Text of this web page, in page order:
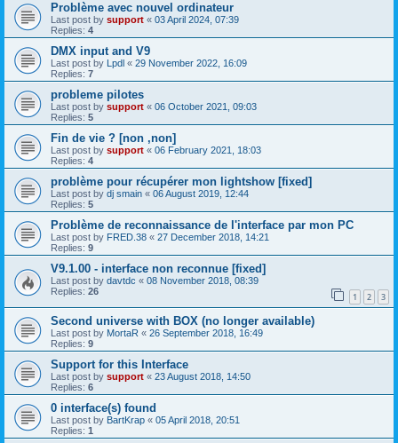
Problème avec nouvel ordinateur
Last post by support « 03 April 2024, 07:39
Replies: 4
DMX input and V9
Last post by Lpdl « 29 November 2022, 16:09
Replies: 7
probleme pilotes
Last post by support « 06 October 2021, 09:03
Replies: 5
Fin de vie ? [non ,non]
Last post by support « 06 February 2021, 18:03
Replies: 4
problème pour récupérer mon lightshow [fixed]
Last post by dj smain « 06 August 2019, 12:44
Replies: 5
Problème de reconnaissance de l'interface par mon PC
Last post by FRED.38 « 27 December 2018, 14:21
Replies: 9
V9.1.00 - interface non reconnue [fixed]
Last post by davtdc « 08 November 2018, 08:39
Replies: 26 1 2 3
Second universe with BOX (no longer available)
Last post by MortaR « 26 September 2018, 16:49
Replies: 9
Support for this Interface
Last post by support « 23 August 2018, 14:50
Replies: 6
0 interface(s) found
Last post by BartKrap « 05 April 2018, 20:51
Replies: 1